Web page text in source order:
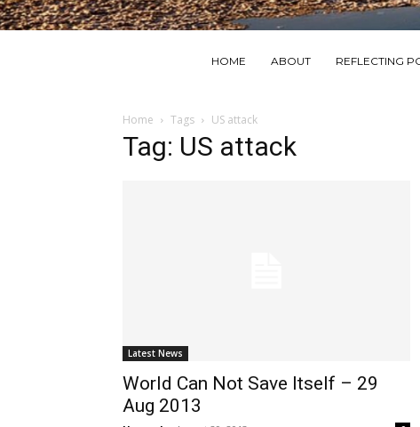
HOME ABOUT REFLECTING
Home Tags US attack
Tag: US attack
Latest News
World Can Not Save Itself – 29
Aug 2013